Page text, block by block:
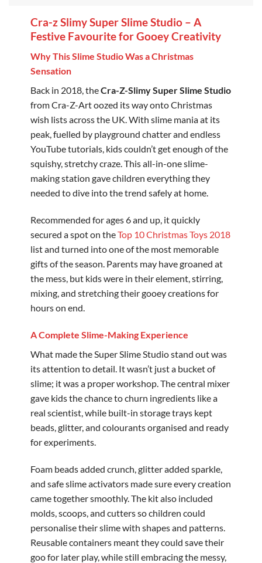
Cra-z Slimy Super Slime Studio – A
Festive Favourite for Gooey Creativity
Why This Slime Studio Was a Christmas
Sensation
Back in 2018, theCra-Z-Slimy Super Slime Studio
from Cra-Z-Art oozed its way onto Christmas
wish lists across the UK. With slime mania at its
peak, fuelled by playground chatter and endless
YouTube tutorials, kids couldn’t get enough of the
squishy, stretchy craze. This all-in-one slime-
making station gave children everything they
needed to dive into the trend safely at home.
Recommended for ages 6 and up, it quickly
secured a spot on theTop 10 Christmas Toys 2018
list and turned into one of the most memorable
gifts of the season. Parents may have groaned at
the mess, but kids were in their element, stirring,
mixing, and stretching their gooey creations for
hours on end.
A Complete Slime-Making Experience
What made the Super Slime Studio stand out was
its attention to detail. It wasn’t just a bucket of
slime; it was a proper workshop. The central mixer
gave kids the chance to churn ingredients like a
real scientist, while built-in storage trays kept
beads, glitter, and colourants organised and ready
for experiments.
Foam beads added crunch, glitter added sparkle,
and safe slime activators made sure every creation
came together smoothly. The kit also included
molds, scoops, and cutters so children could
personalise their slime with shapes and patterns.
Reusable containers meant they could save their
goo for later play, while still embracing the messy,